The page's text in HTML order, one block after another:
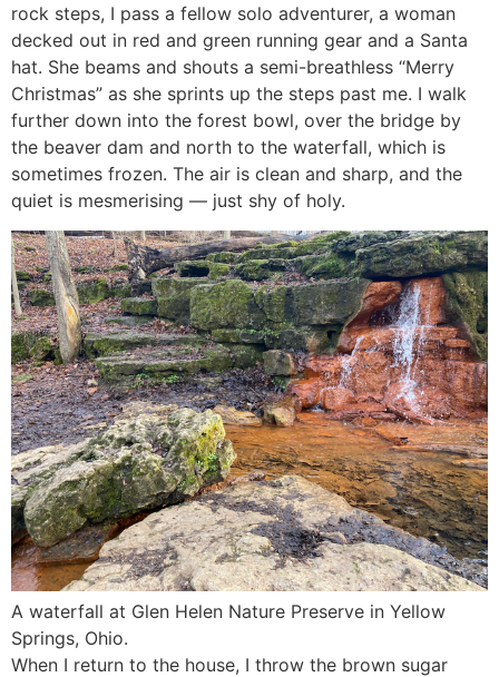
rock steps, I pass a fellow solo adventurer, a woman
decked out in red and green running gear and a Santa
hat. She beams and shouts a semi-breathless “Merry
Christmas” as she sprints up the steps past me. I walk
further down into the forest bowl, over the bridge by
the beaver dam and north to the waterfall, which is
sometimes frozen. The air is clean and sharp, and the
quiet is mesmerising — just shy of holy.
A waterfall at Glen Helen Nature Preserve in Yellow
Springs, Ohio.
When I return to the house, I throw the brown sugar